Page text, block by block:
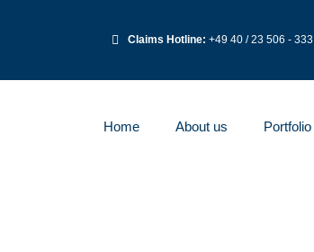
Claims Hotline: +49 40 / 23 506 - 333
Home About us Portfolio